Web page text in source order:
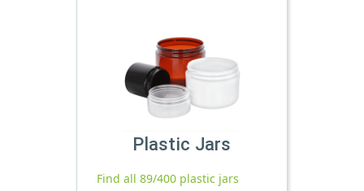
Plastic Jars
Find all 89/400 plastic jars